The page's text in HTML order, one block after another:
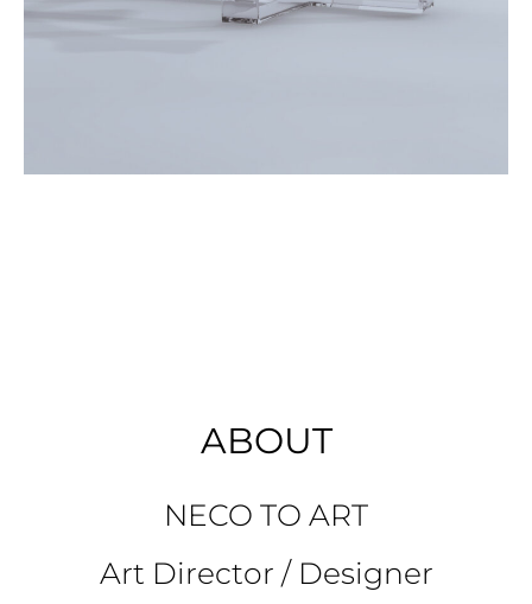
ABOUT
NECO TO ART
Art Director / Designer